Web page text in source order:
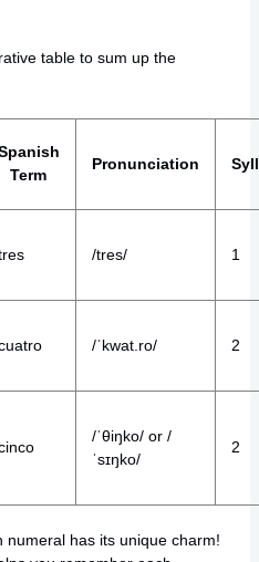
table to sum up the
Term
Pronunciation
/tres/ 1
/ˈkwat.ro/ 2
/ˈθiŋko/ or /
ˈsɪŋko/
2
numeral has its unique charm!